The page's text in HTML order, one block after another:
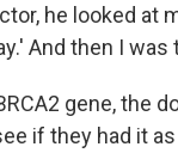
he looked at
And then I
gene, the
if they had it